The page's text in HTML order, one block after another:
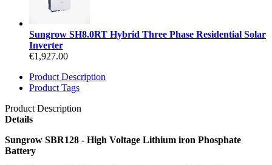
Sungrow SH8.0RT Hybrid Three Phase Residential Solar
Inverter
€1,927.00
Product Description
Product Tags
Product Description
Details
Sungrow SBR128 - High Voltage Lithium iron Phosphate
Battery